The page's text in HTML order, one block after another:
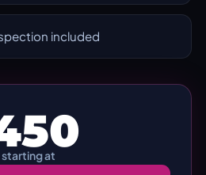
included
starting at